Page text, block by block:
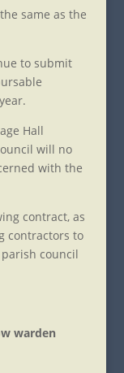
same as the
to submit
Hall
will no
with the
contract, as
contractors to
council
warden